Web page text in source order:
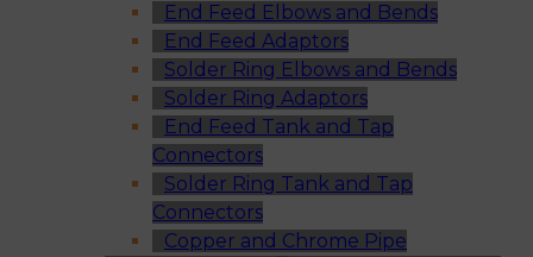
End Feed Elbows and Bends
End Feed Adaptors
Solder Ring Elbows and Bends
Solder Ring Adaptors
End Feed Tank and Tap
Connectors
Solder Ring Tank and Tap
Connectors
Copper and Chrome Pipe